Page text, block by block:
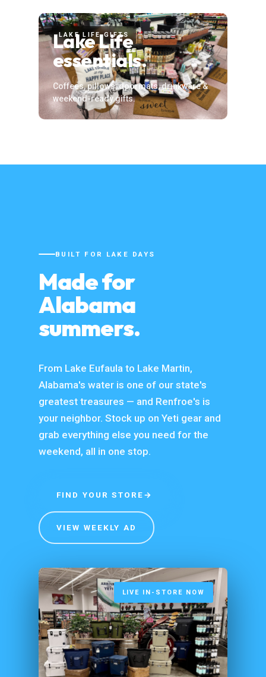
LAKE LIFE GIFTS
Lake Life
essentials.
Coffees, pillows, doormats, drinkware &
weekend-ready gifts.
BUILT FOR LAKE DAYS
Made for
Alabama
summers.
From Lake Eufaula to Lake Martin,
Alabama's water is one of our state's
greatest treasures — and Renfroe's is
your neighbor. Stock up on Yeti gear and
grab everything else you need for the
weekend, all in one stop.
FIND YOUR STORE→
VIEW WEEKLY AD
LIVE IN-STORE NOW